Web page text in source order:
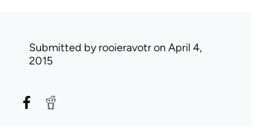
Submitted byrooieravotron April 4,
2015